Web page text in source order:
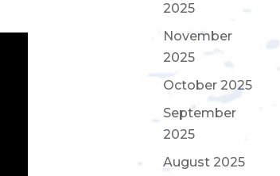
2025
November
2025
October 2025
September
2025
August 2025